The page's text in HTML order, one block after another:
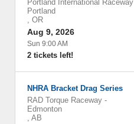
Portland International Raceway
Portland
, OR
Aug 9, 2026
Sun 9:00 AM
2 tickets left!
NHRA Bracket Drag Series
RAD Torque Raceway -
Edmonton
, AB